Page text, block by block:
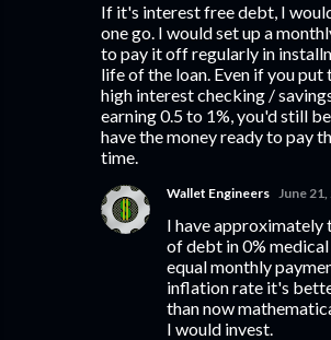
If it's interest free debt, I
one go. I would set up a
to pay it off regularly in
life of the loan. Even if you put
high interest checking /
earning 0.5 to 1%, you'd still
have the money ready to pay
time.
Wallet Engineers June
I have approximately
of debt in 0%
equal monthly
inflation rate it's
than now
I would invest.